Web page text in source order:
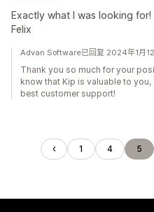
Exactly what I was looking
Felix
Advan Software已回复 2024年1月
Thank you so much for your
know that Kip is valuable to
best customer support!
1 4 5